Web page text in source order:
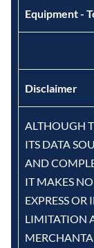
Equipment -
Disclaimer
ALTHOUGH
ITS DATA
AND
IT MAKES
EXPRESS
LIMITATION